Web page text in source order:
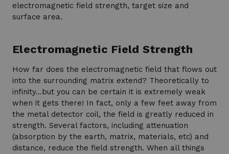
electromagnetic field strength, target size and
surface area.
Electromagnetic Field Strength
How far does the electromagnetic field that flows out
into the surrounding matrix extend? Theoretically to
infinity…but you can be certain it is extremely weak
when it gets there! In fact, only a few feet away from
the metal detector coil, the field is greatly reduced in
strength. Several factors, including attenuation
(absorption by the earth, matrix, materials, etc) and
distance, reduce the field strength. When all things